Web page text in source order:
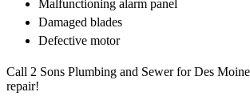
Malfunctioning alarm panel
Damaged blades
Defective motor
Call 2 Sons Plumbing and Sewer for Des
repair!